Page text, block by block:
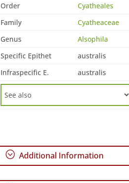
Order
Cyatheales
Family
Cyatheaceae
Genus
Alsophila
Specific Epithet
australis
Infraspecific E.
australis
; Additional Information